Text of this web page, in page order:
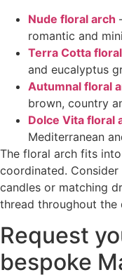
Nude floral arch
romantic and
Terra Cotta
and eucalyptus
Autumnal floral
brown, country
Dolce Vita floral
Mediterranean
The floral arch fits
coordinated.
candles or matching
thread throughout the
Request
bespoke